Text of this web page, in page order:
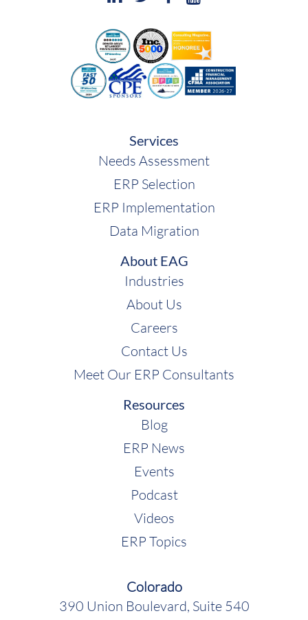
Services
Needs Assessment
ERP Selection
ERP Implementation
Data Migration
About EAG
Industries
About Us
Careers
Contact Us
Meet Our ERP Consultants
Resources
Blog
ERP News
Events
Podcast
Videos
ERP Topics
Colorado
390 Union Boulevard, Suite 540